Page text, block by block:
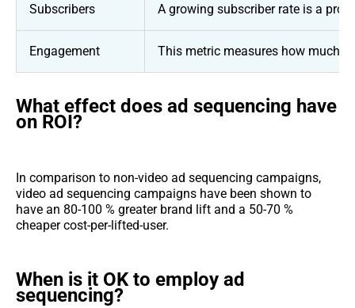
Subscribers A growing subscriber rate is a
Engagement This metric measures how much
What effect does ad sequencing have
on ROI?
In comparison to non-video ad sequencing campaigns,
video ad sequencing campaigns have been shown to
have an 80-100 % greater brand lift and a 50-70 %
cheaper cost-per-lifted-user.
When is it OK to employ ad
sequencing?